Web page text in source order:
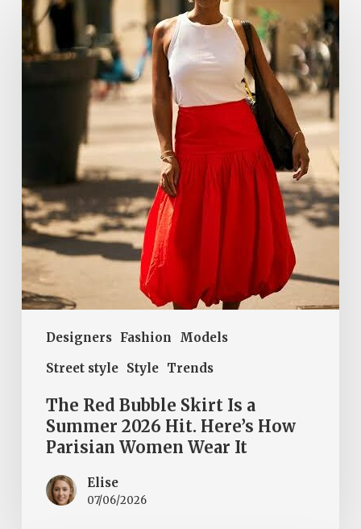
Designers Fashion
Models
Street style Style Trends
Red
Bubble
Skirt
Here’s
How
Parisian
Women
Wear
The Red Bubble Skirt Is a
Summer 2026 Hit. Here’s How
Parisian Women Wear It
Elise
07/06/2026